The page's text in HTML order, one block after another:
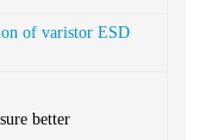
of varistor ESD
better